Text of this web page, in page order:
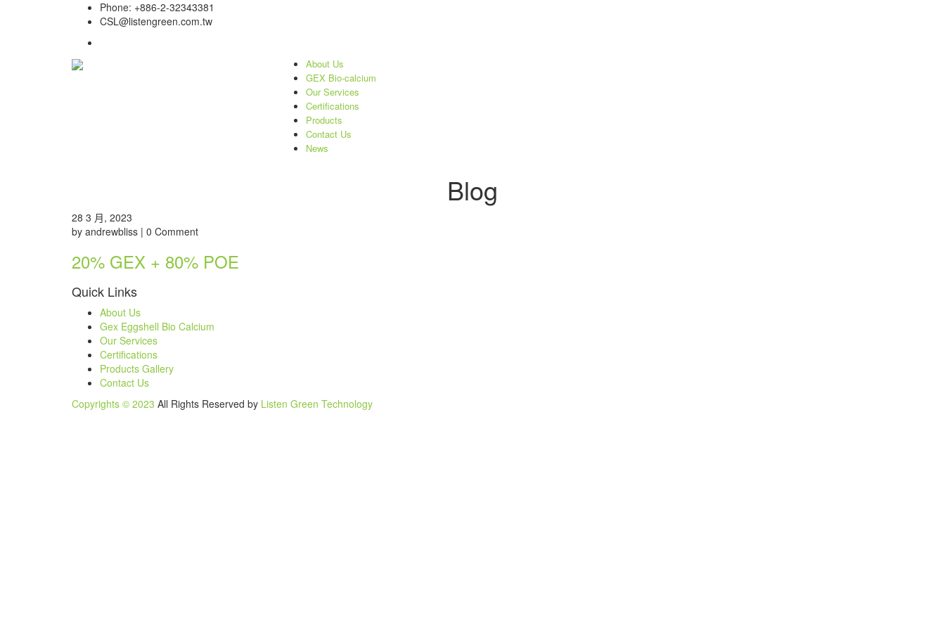
Phone: +886-2-32343381
CSL@listengreen.com.tw
About Us
GEX Bio-calcium
Our Services
Certifications
Products
Contact Us
News
Blog
28 3 月, 2023
by andrewbliss | 0 Comment
20% GEX + 80% POE
Quick Links
About Us
Gex Eggshell Bio Calcium
Our Services
Certifications
Products Gallery
Contact Us
Copyrights © 2023 All Rights Reserved by Listen Green Technology